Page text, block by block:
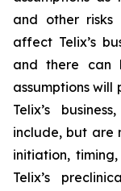
and other risks
affect Telix’s
and there can
assumptions
Telix’s
include, but are
initiation,
Telix’s